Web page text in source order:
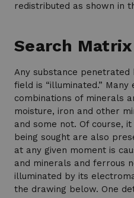
redistributed as shown in
Search Matrix
Any substance
field is “illuminated.”
combinations of minerals
moisture, iron and other
and some not. Of course,
being sought are also
at any given moment is
and minerals and ferrous
illuminated by its
the drawing below. One